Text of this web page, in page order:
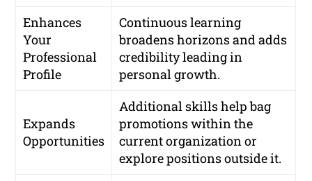
Enhances
Your
Professional
Profile
Continuous learning
broadens horizons and adds
credibility leading in
personal growth.
Expands
Opportunities
Additional skills help bag
promotions within the
current organization or
explore positions outside it.